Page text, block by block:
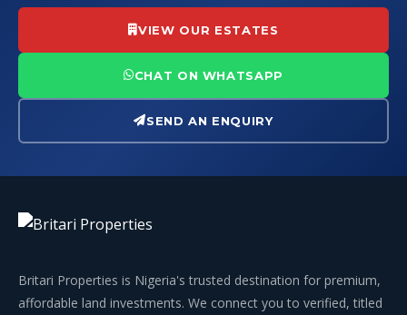
VIEW OUR ESTATES
CHAT ON WHATSAPP
SEND AN ENQUIRY
Britari Properties is Nigeria's trusted destination for premium,
affordable land investments. We connect you to verified, titled